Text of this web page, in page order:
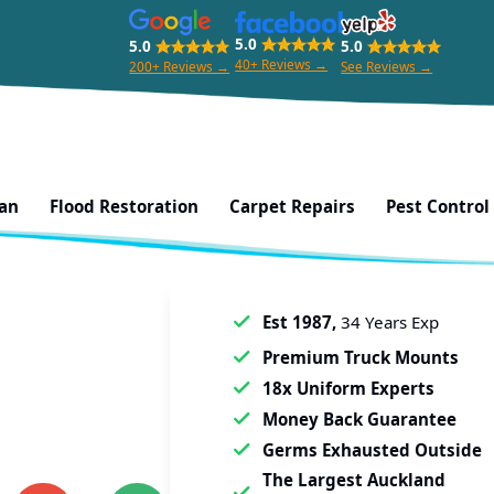
5.0
200+ Reviews →
5.0
40+ Reviews →
5.0
See Reviews →
Flood Restoration Carpet Repairs Pest Control
Est 1987,34 Years Exp
Premium Truck Mounts
18x Uniform Experts
Money Back Guarantee
Germs Exhausted Outside
The Largest Auckland